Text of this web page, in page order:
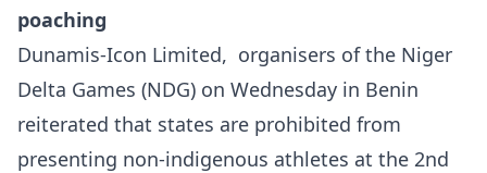
poaching
Dunamis-Icon Limited, organisers of the Niger
Delta Games (NDG) on Wednesday in Benin
reiterated that states are prohibited from
presenting non-indigenous athletes at the 2nd